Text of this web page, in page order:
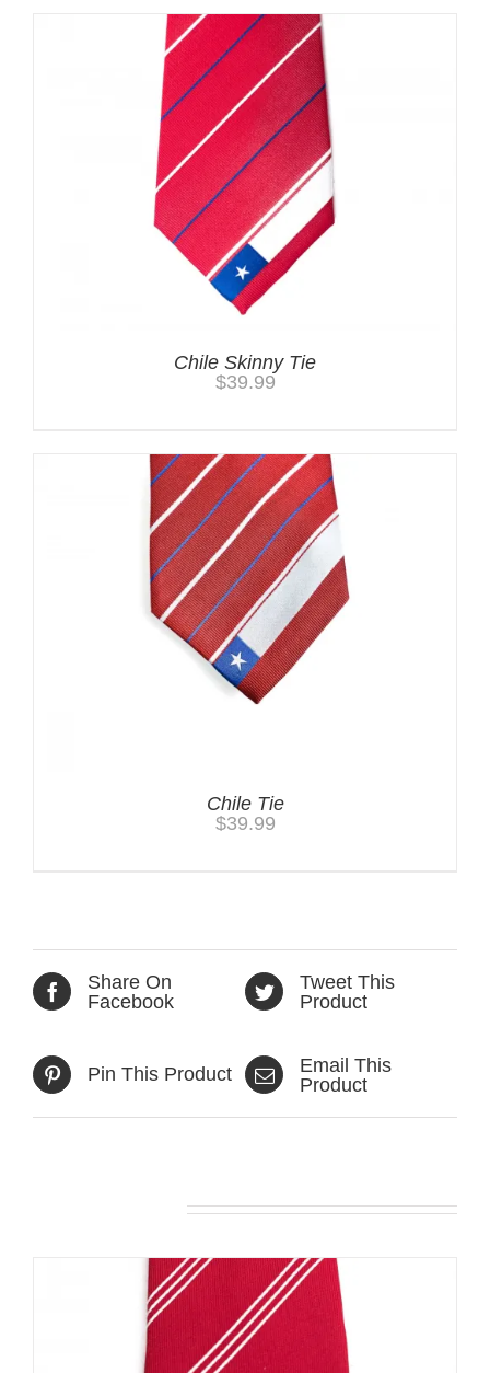
Chile Skinny Tie
$39.99
Chile Tie
$39.99
Share On
Facebook
Tweet This
Product
Pin This Product
Email This
Product